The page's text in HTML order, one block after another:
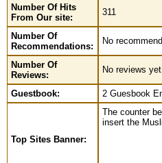
Number Of Hits
From Our site:
311
Number Of
Recommendations:
No
Number Of
Reviews:
No reviews
Guestbook: 2 Guesbook
Top Sites Banner:
The counter
insert the